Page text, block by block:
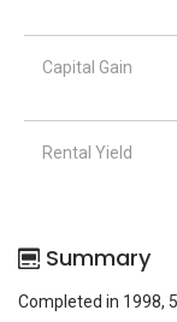
Capital Gain
Rental Yield
Summary
Completed in 1998,